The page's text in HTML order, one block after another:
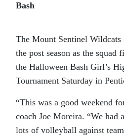
Bash
The Mount Sentinel
the post season as the squad
the Halloween Bash Girl’s
Tournament Saturday in
“This was a good weekend
coach Joe Moreira. “We had
lots of volleyball against